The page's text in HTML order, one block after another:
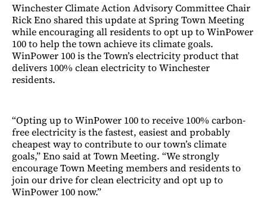
Winchester Climate Action Advisory Committee Chair
Rick Eno shared this update at Spring Town Meeting
while encouraging all residents to opt up to WinPower
100 to help the town achieve its climate goals.
WinPower 100 is the Town’s electricity product that
delivers 100% clean electricity to Winchester
residents.
“Opting up to WinPower 100 to receive 100% carbon-
free electricity is the fastest, easiest and probably
cheapest way to contribute to our town’s climate
goals,” Eno said at Town Meeting. “We strongly
encourage Town Meeting members and residents to
join our drive for clean electricity and opt up to
WinPower 100 now.”